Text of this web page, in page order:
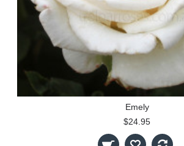
Emely
$24.95